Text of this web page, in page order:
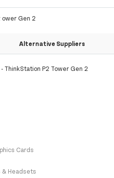
ower Gen 2
Alternative Suppliers
ThinkStation P2 Tower Gen 2
Cards
& Headsets